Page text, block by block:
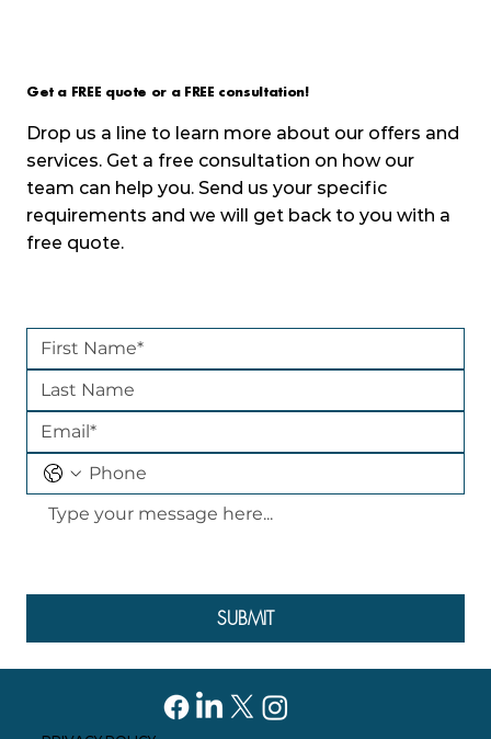
Get a FREE quote or a FREE consultation!
Drop us a line to learn more about our offers and
services. Get a free consultation on how our
team can help you. Send us your specific
requirements and we will get back to you with a
free quote.
SUBMIT